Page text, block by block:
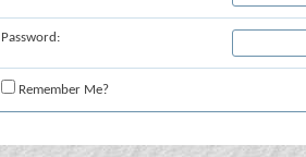
Password:
Remember Me?